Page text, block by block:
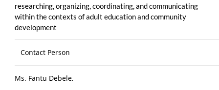
researching, organizing, coordinating, and communicating
within the contexts of adult education and community
development
Contact Person
Ms. Fantu Debele,